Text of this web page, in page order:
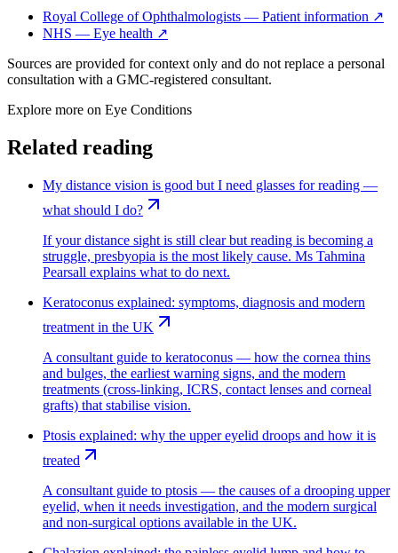
Royal College of Ophthalmologists — Patient information ↗
NHS — Eye health ↗
Sources are provided for context only and do not replace a personal
consultation with a GMC-registered consultant.
Explore more on Eye Conditions
Related reading
My distance vision is good but I need glasses for reading —
what should I do?
If your distance sight is still clear but reading is becoming a
struggle, presbyopia is the most likely cause. Ms Tahmina
Pearsall explains what to do next.
Keratoconus explained: symptoms, diagnosis and modern
treatment in the UK
A consultant guide to keratoconus — how the cornea thins
and bulges, the earliest warning signs, and the modern
treatments (cross-linking, ICRS, contact lenses and corneal
grafts) that stabilise vision.
Ptosis explained: why the upper eyelid droops and how it is
treated
A consultant guide to ptosis — the causes of a drooping upper
eyelid, when it needs investigation, and the modern surgical
and non-surgical options available in the UK.